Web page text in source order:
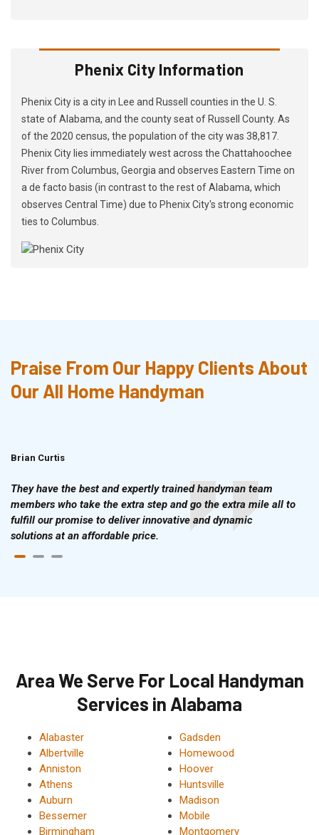
Phenix City Information
Phenix City is a city in Lee and Russell counties in the U. S.
state of Alabama, and the county seat of Russell County. As
of the 2020 census, the population of the city was 38,817.
Phenix City lies immediately west across the Chattahoochee
River from Columbus, Georgia and observes Eastern Time on
a de facto basis (in contrast to the rest of Alabama, which
observes Central Time) due to Phenix City's strong economic
ties to Columbus.
Praise From Our Happy Clients About
Our All Home Handyman
Brian Curtis
They have the best and expertly trained handyman team
members who take the extra step and go the extra mile all to
fulfill our promise to deliver innovative and dynamic
solutions at an affordable price.
Area We Serve For Local Handyman
Services in Alabama
Alabaster
Albertville
Anniston
Athens
Auburn
Bessemer
Birmingham
Gadsden
Homewood
Hoover
Huntsville
Madison
Mobile
Montgomery